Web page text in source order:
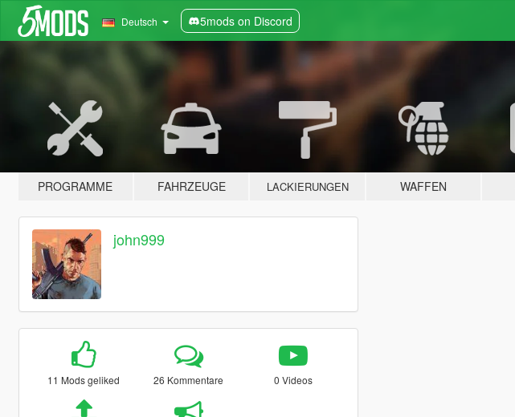
Deutsch 5mods on Discord
PROGRAMME FAHRZEUGE LACKIERUNGEN WAFFEN
john999
11 Mods geliked 26 Kommentare 0 Videos